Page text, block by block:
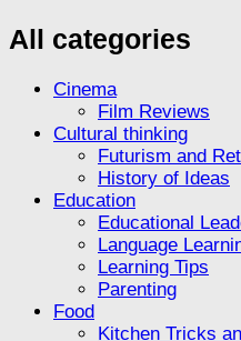
All categories
Cinema
Film Reviews
Cultural thinking
Futurism and
History of Ideas
Education
Educational
Language
Learning Tips
Parenting
Food
Kitchen Tricks